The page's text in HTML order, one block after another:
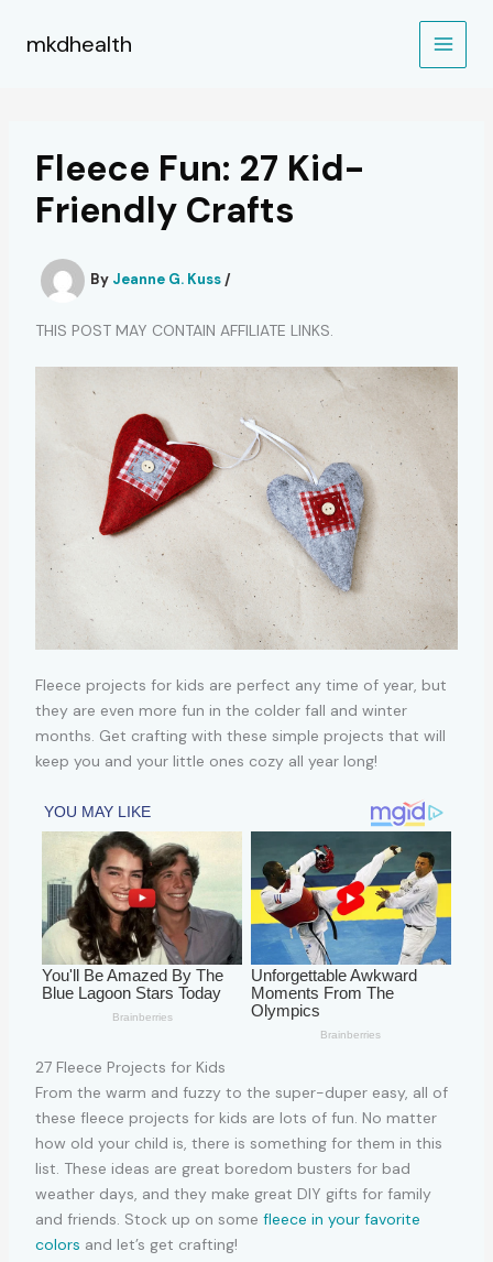
mkdhealth
Fleece Fun: 27 Kid-
Friendly Crafts
By Jeanne G. Kuss /
THIS POST MAY CONTAIN AFFILIATE LINKS.
Fleece projects for kids are perfect any time of year, but
they are even more fun in the colder fall and winter
months. Get crafting with these simple projects that will
keep you and your little ones cozy all year long!
27 Fleece Projects for Kids
From the warm and fuzzy to the super-duper easy, all of
these fleece projects for kids are lots of fun. No matter
how old your child is, there is something for them in this
list. These ideas are great boredom busters for bad
weather days, and they make great DIY gifts for family
and friends. Stock up on some fleece in your favorite
colors and let’s get crafting!